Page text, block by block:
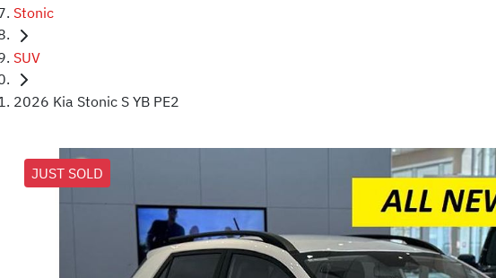
Stonic
SUV
2026 Kia Stonic S YB PE2
JUST SOLD